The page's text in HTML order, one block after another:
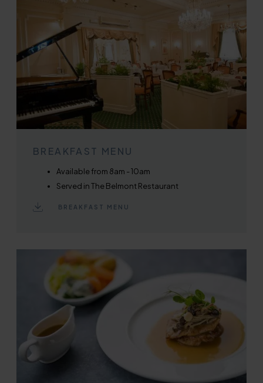
BREAKFAST MENU
Available from 8am - 10am
Served in The Belmont Restaurant
BREAKFAST MENU